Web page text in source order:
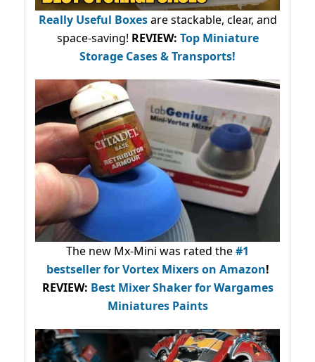
Really Useful Boxesare stackable, clear, and
space-saving! REVIEW: Top Miniature
Storage Cases & Transports!
The new Mx-Mini was rated the#1
bestsellerfor Vortex Mixers on Amazon!
REVIEW: Best Mixer Shaker for Wargames
Miniatures Paints